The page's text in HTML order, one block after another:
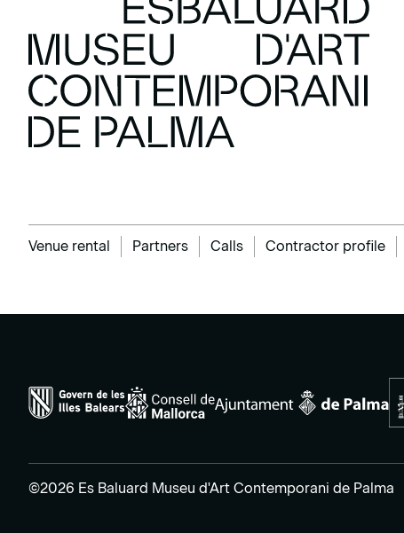
Venue rental Partners Calls Contractor profile
©2026 Es Baluard Museu d'Art Contemporani de Palma